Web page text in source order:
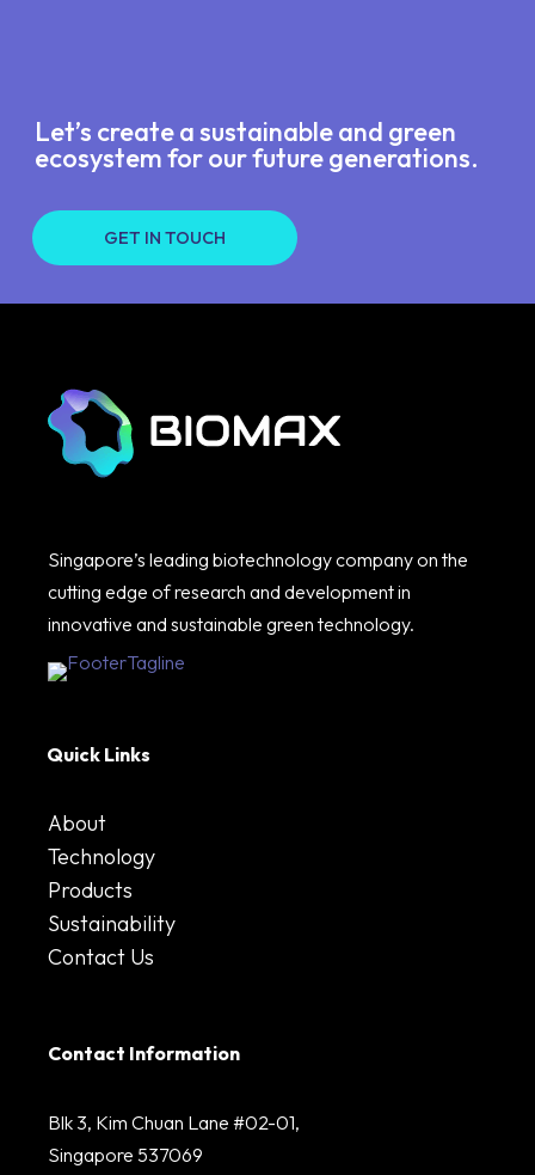
Let’s create a sustainable and green
ecosystem for our future generations.
GET IN TOUCH
Singapore’s leading biotechnology company on the
cutting edge of research and development in
innovative and sustainable green technology.
Quick Links
About
Technology
Products
Sustainability
Contact Us
Contact Information
Blk 3, Kim Chuan Lane #02-01,
Singapore 537069